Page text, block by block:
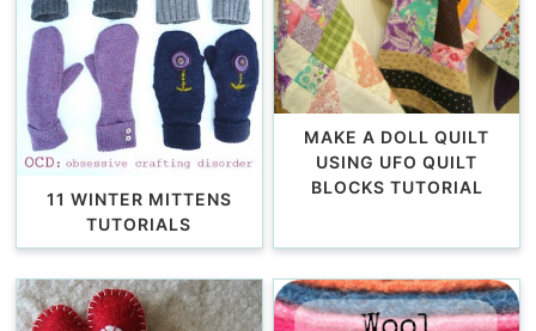
11 WINTER MITTENS
TUTORIALS
MAKE A DOLL QUILT
USING UFO QUILT
BLOCKS TUTORIAL